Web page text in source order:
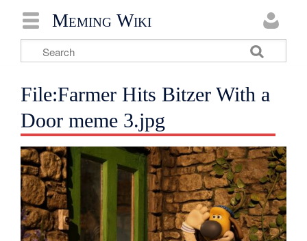
Meming Wiki
File:Farmer Hits Bitzer With a
Door meme 3.jpg